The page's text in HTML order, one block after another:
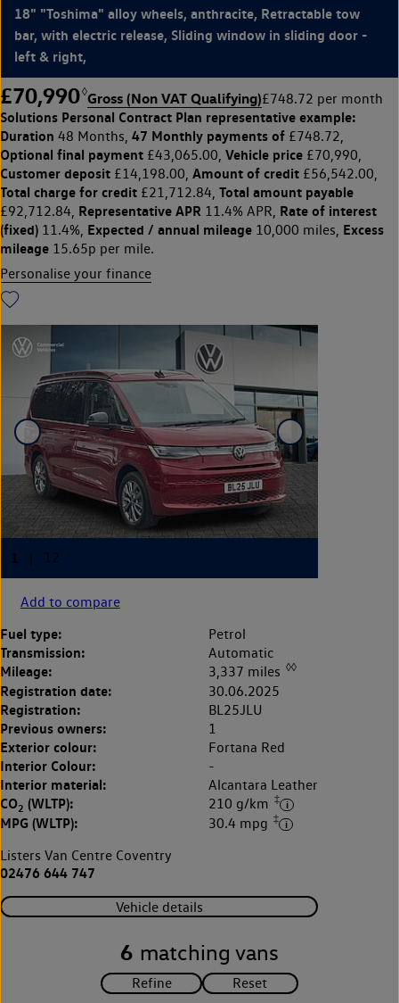
18" "Toshima" alloy wheels, anthracite, Retractable tow
bar, with electric release, Sliding window in sliding door -
left & right,
£70,990◊Gross (Non VAT Qualifying)£748.72 per month
Solutions Personal Contract Plan representative example:
Duration 48 Months, 47 Monthly payments of £748.72,
Optional final payment £43,065.00, Vehicle price £70,990,
Customer deposit £14,198.00, Amount of credit £56,542.00,
Total charge for credit £21,712.84, Total amount payable
£92,712.84, Representative APR 11.4% APR, Rate of interest
(fixed) 11.4%, Expected / annual mileage 10,000 miles, Excess
mileage 15.65p per mile.
Personalise your finance
Add to compare
Fuel type: Petrol
Transmission: Automatic
Mileage: 3,337 miles ◊◊
Registration date: 30.06.2025
Registration: BL25JLU
Previous owners: 1
Exterior colour: Fortana Red
Interior Colour: -
Interior material: Alcantara Leather
CO2 (WLTP): 210 g/km ‡
MPG (WLTP): 30.4 mpg ‡
Listers Van Centre Coventry
02476 644 747
Vehicle details
6 matching vans